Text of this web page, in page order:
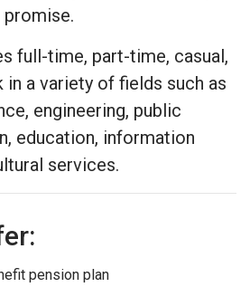
full-time, part-time, casual,
a variety of fields such as
engineering, public
education, information
services.
pension plan